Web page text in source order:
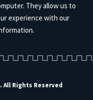
They allow us to
experience with our
All Rights Reserved